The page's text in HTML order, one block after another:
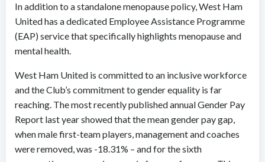
In addition to a standalone menopause policy, West Ham
United has a dedicated Employee Assistance Programme
(EAP) service that specifically highlights menopause and
mental health.
West Ham United is committed to an inclusive workforce
and the Club’s commitment to gender equality is far
reaching. The most recently published annual Gender Pay
Report last year showed that the mean gender pay gap,
when male first-team players, management and coaches
were removed, was -18.31% – and for the sixth